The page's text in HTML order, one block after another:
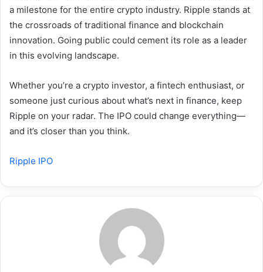
a milestone for the entire crypto industry. Ripple stands at
the crossroads of traditional finance and blockchain
innovation. Going public could cement its role as a leader
in this evolving landscape.
Whether you’re a crypto investor, a fintech enthusiast, or
someone just curious about what’s next in finance, keep
Ripple on your radar. The IPO could change everything—
and it’s closer than you think.
Ripple IPO